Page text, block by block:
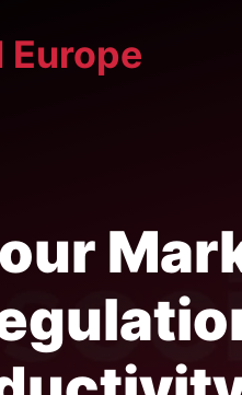
Europe